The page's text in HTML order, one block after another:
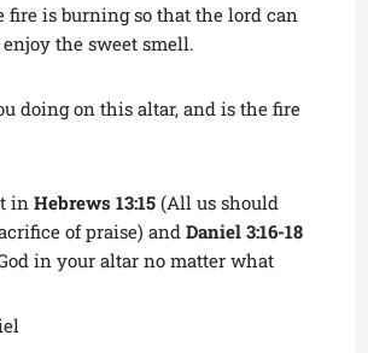
fire is burning so that the lord can
the sweet smell.
doing on this altar, and is the fire
in Hebrews 13:15 (All us should
of praise) and Daniel 3:16-18
in your altar no matter what